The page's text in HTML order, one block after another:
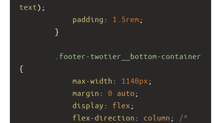
text);
padding : 1.5rem ;
}
.footer-twotier__bottom-container
{
max-width : 1140px ;
margin : 0 auto ;
display : flex ;
flex-direction : column ;
/*